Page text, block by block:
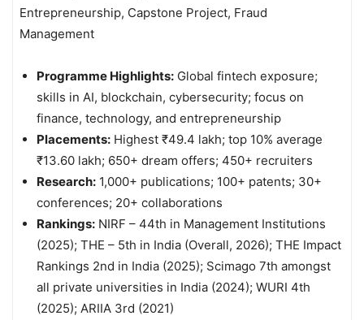
Entrepreneurship, Capstone Project, Fraud
Management
Programme Highlights: Global fintech exposure;
skills in AI, blockchain, cybersecurity; focus on
finance, technology, and entrepreneurship
Placements: Highest ₹49.4 lakh; top 10% average
₹13.60 lakh; 650+ dream offers; 450+ recruiters
Research: 1,000+ publications; 100+ patents; 30+
conferences; 20+ collaborations
Rankings: NIRF – 44th in Management Institutions
(2025); THE – 5th in India (Overall, 2026); THE Impact
Rankings 2nd in India (2025); Scimago 7th amongst
all private universities in India (2024); WURI 4th
(2025); ARIIA 3rd (2021)